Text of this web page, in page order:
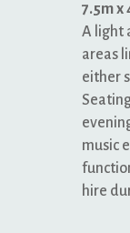
7.5m x
A light
areas
either
music
hire